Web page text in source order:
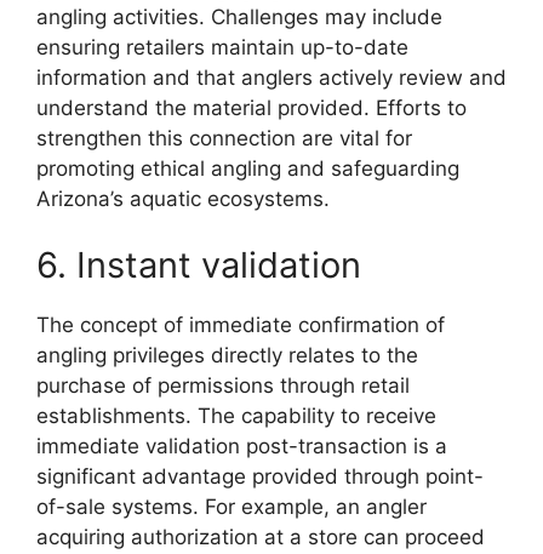
angling activities. Challenges may include
ensuring retailers maintain up-to-date
information and that anglers actively review and
understand the material provided. Efforts to
strengthen this connection are vital for
promoting ethical angling and safeguarding
Arizona’s aquatic ecosystems.
6. Instant validation
The concept of immediate confirmation of
angling privileges directly relates to the
purchase of permissions through retail
establishments. The capability to receive
immediate validation post-transaction is a
significant advantage provided through point-
of-sale systems. For example, an angler
acquiring authorization at a store can proceed